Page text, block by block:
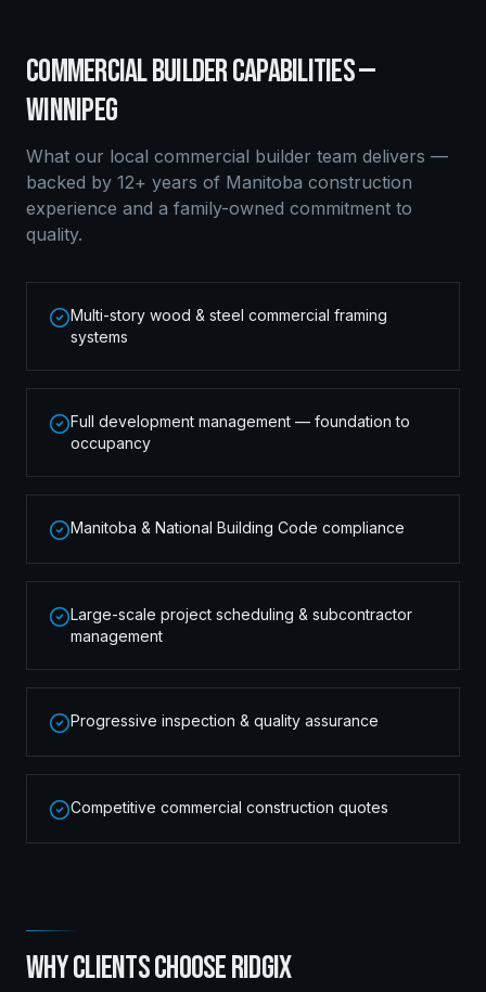
COMMERCIAL BUILDERCAPABILITIES —
WINNIPEG
What our local commercial builder team delivers —
backed by 12+ years of Manitoba construction
experience and a family-owned commitment to
quality.
Multi-story wood & steel commercial framing
systems
Full development management — foundation to
occupancy
Manitoba & National Building Code compliance
Large-scale project scheduling & subcontractor
management
Progressive inspection & quality assurance
Competitive commercial construction quotes
WHY CLIENTS CHOOSE RIDGIX